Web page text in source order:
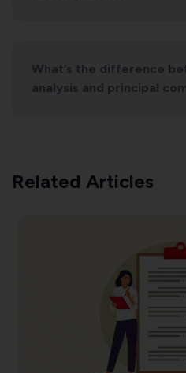
What’s the difference
analysis and principal
Related Articles